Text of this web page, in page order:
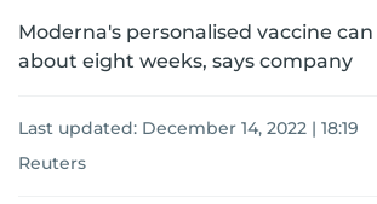
Moderna's personalised vaccine
about eight weeks, says company
Last updated: December 14, 2022 | 18:19
Reuters